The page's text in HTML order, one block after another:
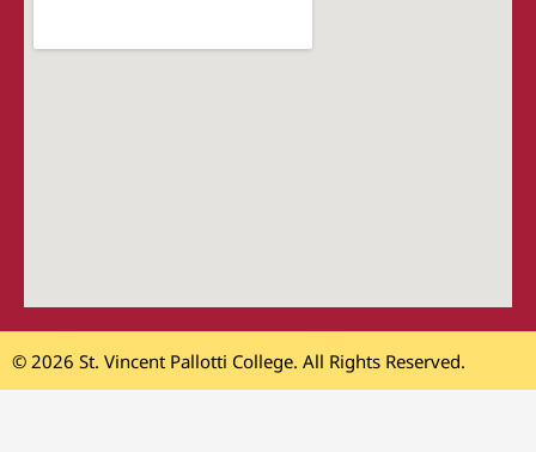
© 2026 St. Vincent Pallotti College. All Rights Reserved.